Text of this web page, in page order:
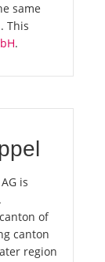
same
This
.
is
of
canton
region